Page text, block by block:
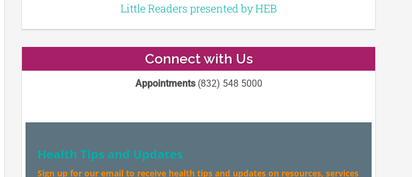
Little Readers presented by HEB
Connect with Us
Appointments(832) 548 5000
Health Tips and Updates
Sign up for our email to receive health tips and updates on resources, services